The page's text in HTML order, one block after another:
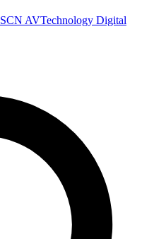
SCN AVTechnology Digital